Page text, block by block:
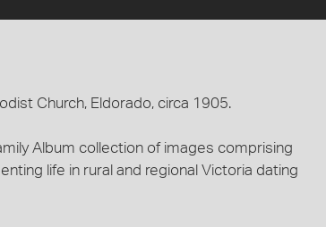
Church, Eldorado, circa 1905.
Album collection of images comprising
life in rural and regional Victoria dating